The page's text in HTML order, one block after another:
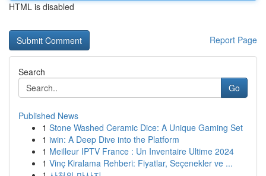
HTML is disabled
Report Page
Search
Go
Published News
1 Stone Washed Ceramic Dice: A Unique Gaming Set
1 iwin: A Deep Dive into the Platform
1 Meilleur IPTV France : Un Inventaire Ultime 2024
1 Vinç Kiralama Rehberi: Fiyatlar, Seçenekler ve ...